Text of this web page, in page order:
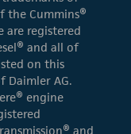
the Cummins®
are registered
and all of
on this
Daimler AG.
engine
and